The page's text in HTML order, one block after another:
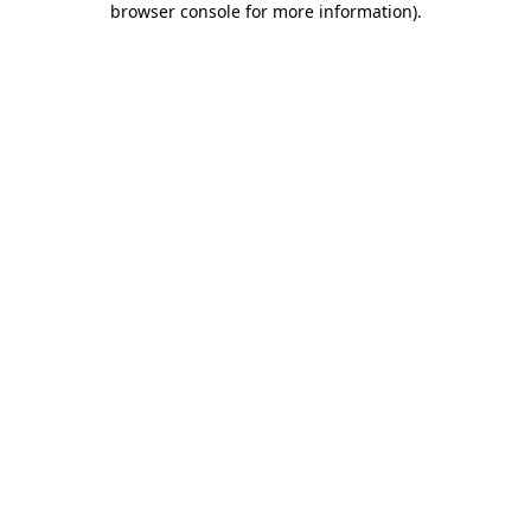
browser console for more information).